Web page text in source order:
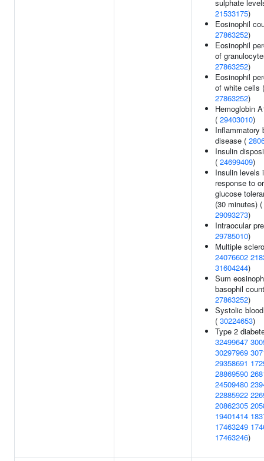
sulphate
21533175)
Eosinophil
27863252)
Eosinophil
of
27863252)
Eosinophil
of white cells (
27863252)
Hemoglobin
( 29403010)
Inflammatory
disease (
Insulin
( 24699409)
Insulin levels
response to
glucose
(30 minutes) (
29093273)
Intraocular
29785010)
Multiple
24076602
31604244)
Sum
basophil
27863252)
Systolic
( 30224653)
Type 2
32499647
30297969
29358691
28869590
24509480
22885922
20862305
19401414
17463249
17463246)